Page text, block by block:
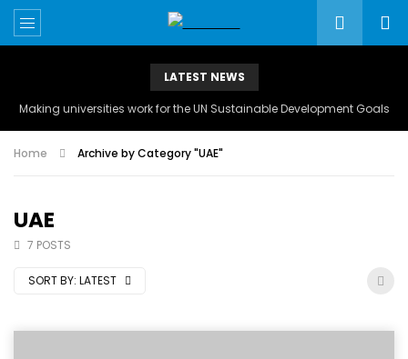
LATEST NEWS
Making universities work for the UN Sustainable Development Goals
Home Archive by Category "UAE"
UAE
7 POSTS
SORT BY: LATEST